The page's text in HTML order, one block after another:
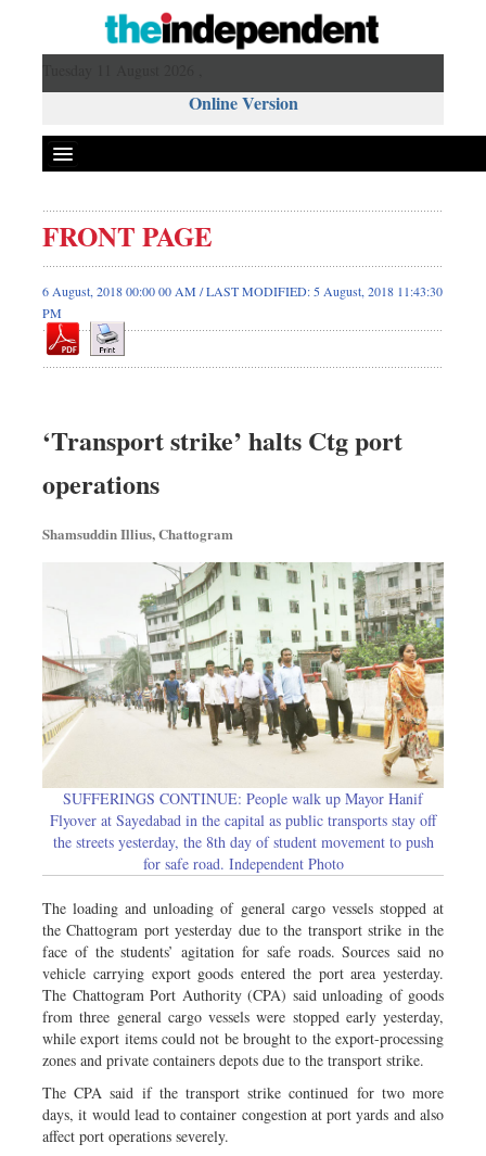
Online Version
FRONT PAGE
6 August, 2018 00:00 00 AM / LAST MODIFIED: 5 August, 2018 11:43:30
PM
‘Transport strike’ halts Ctg port
operations
Shamsuddin Illius, Chattogram
SUFFERINGS CONTINUE: People walk up Mayor Hanif
Flyover at Sayedabad in the capital as public transports stay off
the streets yesterday, the 8th day of student movement to push
for safe road. Independent Photo
The loading and unloading of general cargo vessels stopped at
the Chattogram port yesterday due to the transport strike in the
face of the students’ agitation for safe roads. Sources said no
vehicle carrying export goods entered the port area yesterday.
The Chattogram Port Authority (CPA) said unloading of goods
from three general cargo vessels were stopped early yesterday,
while export items could not be brought to the export-processing
zones and private containers depots due to the transport strike.
The CPA said if the transport strike continued for two more
days, it would lead to container congestion at port yards and also
affect port operations severely.